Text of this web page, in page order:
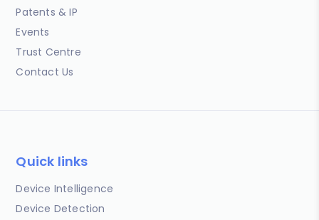
Patents & IP
Events
Trust Centre
Contact Us
Quick links
Device Intelligence
Device Detection